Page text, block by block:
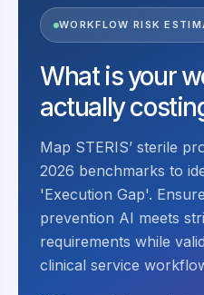
WORKFLOW RISK
What is your
actually
Map STERIS’ sterile
2026 benchmarks to
'Execution Gap'.
prevention AI meets
requirements while
clinical service